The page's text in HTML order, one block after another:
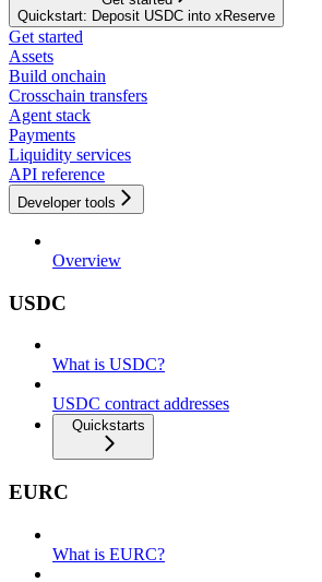
Quickstart: Deposit USDC into xReserve
Get started
Assets
Build onchain
Crosschain transfers
Agent stack
Payments
Liquidity services
API reference
Developer tools
Overview
USDC
What is USDC?
USDC contract addresses
Quickstarts
EURC
What is EURC?